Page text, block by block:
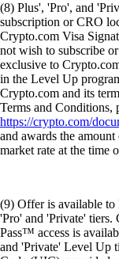
(8) Plus', 'Pro', and
subscription or CRO
Crypto.com Visa
not wish to subscribe
exclusive to
in the Level Up
Crypto.com and its
Terms and Conditions,
https://crypto.com/
and awards the
market rate at the time
(9) Offer is available to
'Pro' and 'Private'
Pass™ access is
and 'Private' Level Up